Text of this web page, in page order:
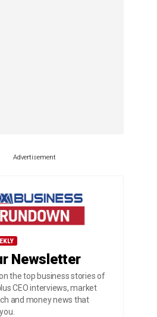
Advertisement
Newsletter
the top business stories of
CEO interviews, market
and money news that